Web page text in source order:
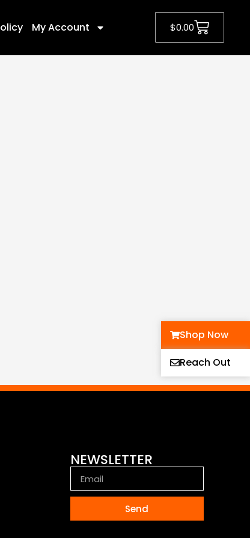
My Account $0.00
Shop Now
Reach Out
NEWSLETTER
Send